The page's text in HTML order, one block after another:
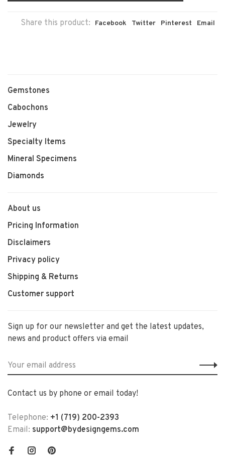
Share this product: Facebook Twitter Pinterest Email
Gemstones
Cabochons
Jewelry
Specialty Items
Mineral Specimens
Diamonds
About us
Pricing Information
Disclaimers
Privacy policy
Shipping & Returns
Customer support
Sign up for our newsletter and get the latest updates,
news and product offers via email
Contact us by phone or email today!
Telephone: +1 (719) 200-2393
Email: support@bydesigngems.com